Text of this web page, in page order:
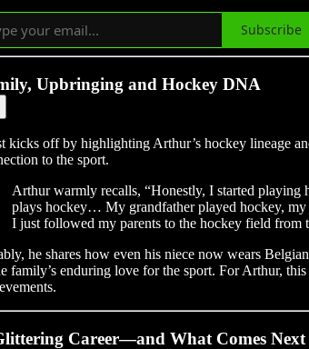
Subscribe
Upbringing and Hockey DNA
kicks off by highlighting Arthur’s hockey lineage
to the sport.
Arthur warmly recalls, “Honestly, I started
plays hockey… My grandfather played hockey,
I just followed my parents to the hockey field from
he shares how even his niece now wears
family’s enduring love for the sport. For Arthur,
Career—and What Comes Next